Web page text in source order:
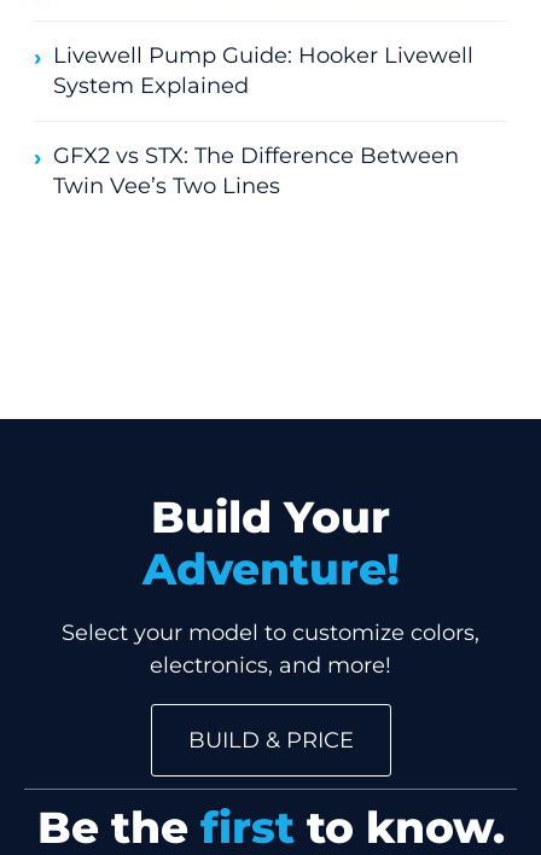
Livewell Pump Guide: Hooker Livewell
System Explained
GFX2 vs STX: The Difference Between
Twin Vee’s Two Lines
Build Your
Adventure!
Select your model to customize colors,
electronics, and more!
BUILD & PRICE
Be the firstto know.